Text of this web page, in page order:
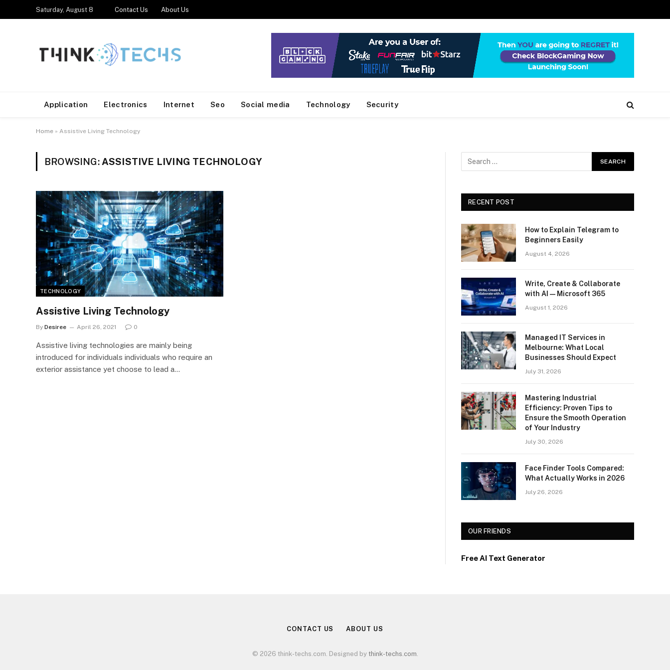
Saturday, August 8 Contact Us About Us
Application Electronics Internet Seo Social media Technology Security
Home » Assistive Living Technology
BROWSING: ASSISTIVE LIVING TECHNOLOGY
TECHNOLOGY
Assistive Living Technology
By Desiree April 26, 2021 0
Assistive living technologies are mainly being
introduced for individuals individuals who require an
exterior assistance yet choose to lead a…
RECENT POST
How to Explain Telegram to
Beginners Easily
August 4, 2026
Write, Create & Collaborate
with AI — Microsoft 365
August 1, 2026
Managed IT Services in
Melbourne: What Local
Businesses Should Expect
July 31, 2026
Mastering Industrial
Efficiency: Proven Tips to
Ensure the Smooth Operation
of Your Industry
July 30, 2026
Face Finder Tools Compared:
What Actually Works in 2026
July 26, 2026
OUR FRIENDS
Free AI Text Generator
CONTACT US ABOUT US
© 2026 think-techs.com. Designed by think-techs.com.